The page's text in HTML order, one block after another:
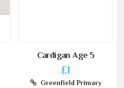
Cardigan Age 5
£1
Greenfield Primary